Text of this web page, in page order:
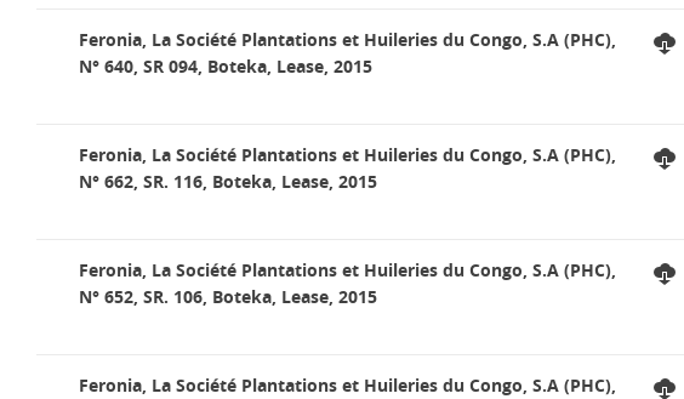
Feronia, La Société Plantations et Huileries du Congo, S.A (PHC),
N° 640, SR 094, Boteka, Lease, 2015
Feronia, La Société Plantations et Huileries du Congo, S.A (PHC),
N° 662, SR. 116, Boteka, Lease, 2015
Feronia, La Société Plantations et Huileries du Congo, S.A (PHC),
N° 652, SR. 106, Boteka, Lease, 2015
Feronia, La Société Plantations et Huileries du Congo, S.A (PHC),